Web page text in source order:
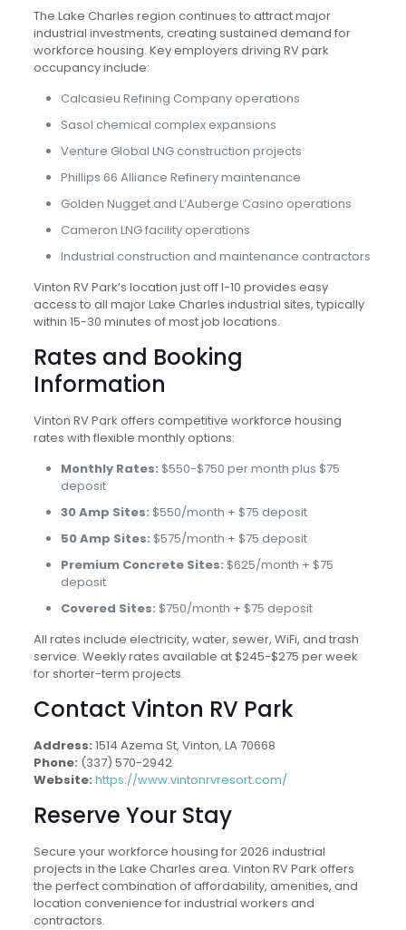
The Lake Charles region continues to attract major
industrial investments, creating sustained demand for
workforce housing. Key employers driving RV park
occupancy include:
Calcasieu Refining Company operations
Sasol chemical complex expansions
Venture Global LNG construction projects
Phillips 66 Alliance Refinery maintenance
Golden Nugget and L’Auberge Casino operations
Cameron LNG facility operations
Industrial construction and maintenance contractors
Vinton RV Park’s location just off I-10 provides easy
access to all major Lake Charles industrial sites, typically
within 15-30 minutes of most job locations.
Rates and Booking
Information
Vinton RV Park offers competitive workforce housing
rates with flexible monthly options:
Monthly Rates: $550-$750 per month plus $75
deposit
30 Amp Sites: $550/month + $75 deposit
50 Amp Sites: $575/month + $75 deposit
Premium Concrete Sites: $625/month + $75
deposit
Covered Sites: $750/month + $75 deposit
All rates include electricity, water, sewer, WiFi, and trash
service. Weekly rates available at $245-$275 per week
for shorter-term projects.
Contact Vinton RV Park
Address: 1514 Azema St, Vinton, LA 70668
Phone: (337) 570-2942
Website: https://www.vintonrvresort.com/
Reserve Your Stay
Secure your workforce housing for 2026 industrial
projects in the Lake Charles area. Vinton RV Park offers
the perfect combination of affordability, amenities, and
location convenience for industrial workers and
contractors.